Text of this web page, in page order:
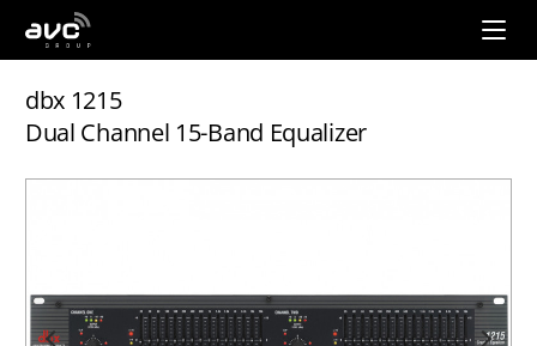
AVC
Group
dbx 1215
Dual Channel 15-Band Equalizer